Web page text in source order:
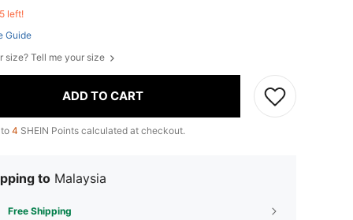
left!
Guide
size? Tell me your size
ADD TO CART
4 SHEIN Points calculated at checkout.
to Malaysia
Free Shipping